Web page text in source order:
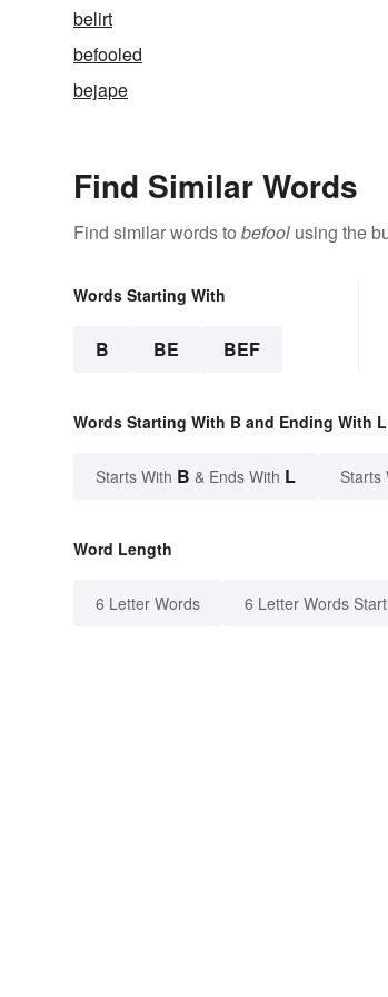
belirt
befooled
bejape
Find Similar Words
Find similar words to befool using the
Words Starting With
B BE BEF
Words Starting With B and Ending With L
Starts With B & Ends With L Starts
Word Length
6 Letter Words 6 Letter Words